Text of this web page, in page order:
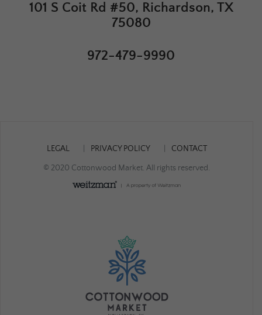
101 S Coit Rd #50, Richardson, TX
75080
972-479-9990
LEGAL PRIVACY POLICY CONTACT
© 2020 Cottonwood Market. All rights reserved.